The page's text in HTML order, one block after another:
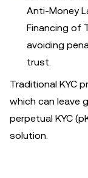
Anti-Money
Financing of
avoiding
trust.
Traditional KYC
which can leave
perpetual KYC
solution.